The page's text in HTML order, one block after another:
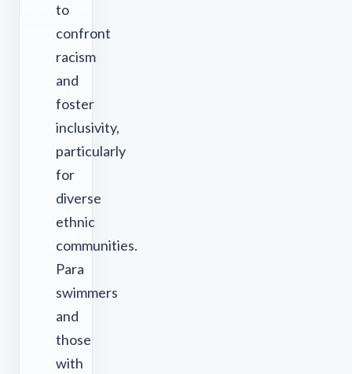
to
confront
racism
and
foster
inclusivity,
particularly
for
diverse
ethnic
communities.
Para
swimmers
and
those
with